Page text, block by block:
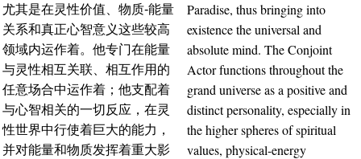
尤其是在灵性价值、物质-能量
关系和真正心智意义这些较高
领域内运作着。他专门在能量
与灵性相互关联、相互作用的
任意场合中运作着；他支配着
与心智相关的一切反应，在灵
性世界中行使着巨大的能力，
并对能量和物质发挥着重大影
Paradise, thus bringing into
existence the universal and
absolute mind. The Conjoint
Actor functions throughout the
grand universe as a positive and
distinct personality, especially in
the higher spheres of spiritual
values, physical-energy